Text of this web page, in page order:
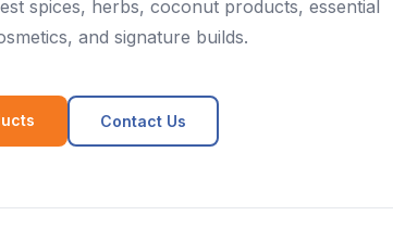
spices, herbs, coconut products, essential
and signature builds.
Contact Us